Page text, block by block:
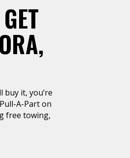
it, you’re
A-Part on
free towing,